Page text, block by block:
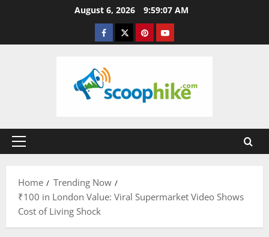
August 6, 2026 9:59:07 AM
Facebook
TwitterPinterestYouTube
Primary
Home
Trending Now
₹100 in London Value: Viral Supermarket Video Shows
Cost of Living Shock